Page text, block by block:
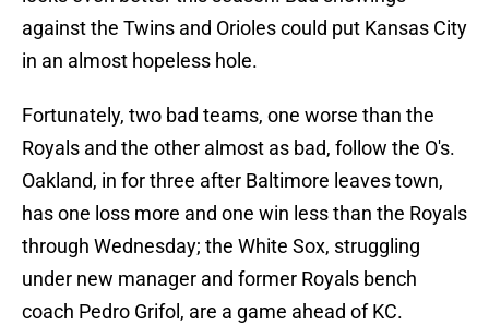
against the Twins and Orioles could put Kansas City
in an almost hopeless hole.
Fortunately, two bad teams, one worse than the
Royals and the other almost as bad, follow the O's.
Oakland, in for three after Baltimore leaves town,
has one loss more and one win less than the Royals
through Wednesday; the White Sox, struggling
under new manager and former Royals bench
coach Pedro Grifol, are a game ahead of KC.